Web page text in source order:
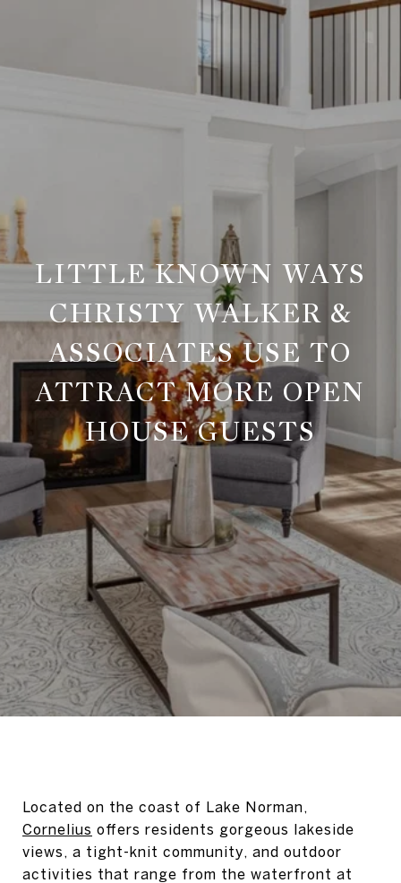
LITTLE KNOWN WAYS
CHRISTY WALKER &
ASSOCIATES USE TO
ATTRACT MORE OPEN
HOUSE GUESTS
Located on the coast of Lake Norman,
Cornelius offers residents gorgeous lakeside
views, a tight-knit community, and outdoor
activities that range from the waterfront at